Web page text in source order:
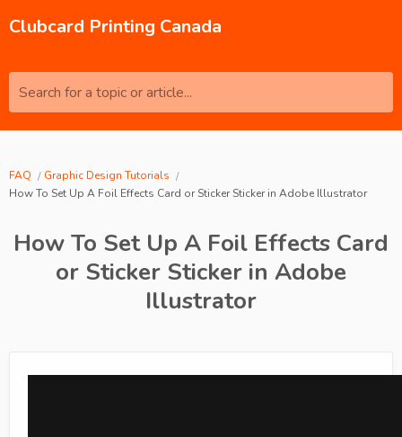
Clubcard Printing Canada
Search for a topic or article...
FAQ
Graphic Design Tutorials
How To Set Up A Foil Effects Card or Sticker Sticker in Adobe Illustrator
How To Set Up A Foil Effects Card
or Sticker Sticker in Adobe
Illustrator